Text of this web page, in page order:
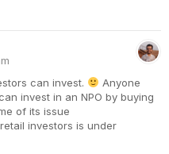
can invest.
Anyone
invest in an NPO by buying
of its issue
investors is under